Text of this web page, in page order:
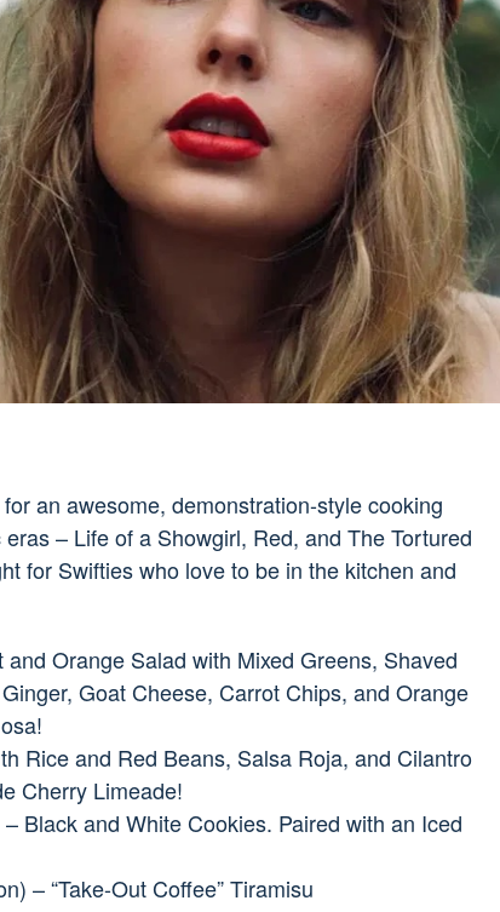
an awesome, demonstration-style cooking
– Life of a Showgirl, Red, and The Tortured
for Swifties who love to be in the kitchen and
Orange Salad with Mixed Greens, Shaved
Goat Cheese, Carrot Chips, and Orange
Rice and Red Beans, Salsa Roja, and Cilantro
Cherry Limeade!
Black and White Cookies. Paired with an Iced
– “Take-Out Coffee” Tiramisu